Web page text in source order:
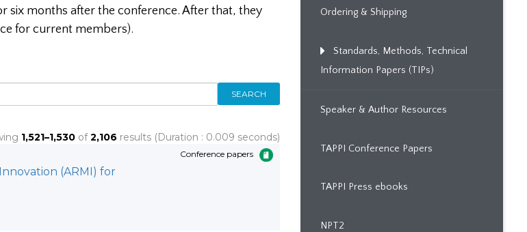
six months after the conference. After that, they
for current members).
SEARCH
1,521–1,530 of2,106 results (Duration : 0.009 seconds)
Conference papers
(ARMI) for
Ordering & Shipping
Standards, Methods, Technical
Information Papers (TIPs)
Speaker & Author Resources
TAPPI Conference Papers
TAPPI Press ebooks
NPT2